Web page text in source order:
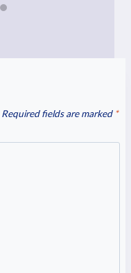
Required fields are marked *